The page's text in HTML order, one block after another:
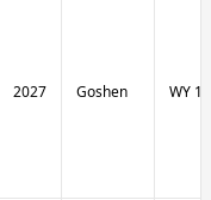
2027 Goshen WY